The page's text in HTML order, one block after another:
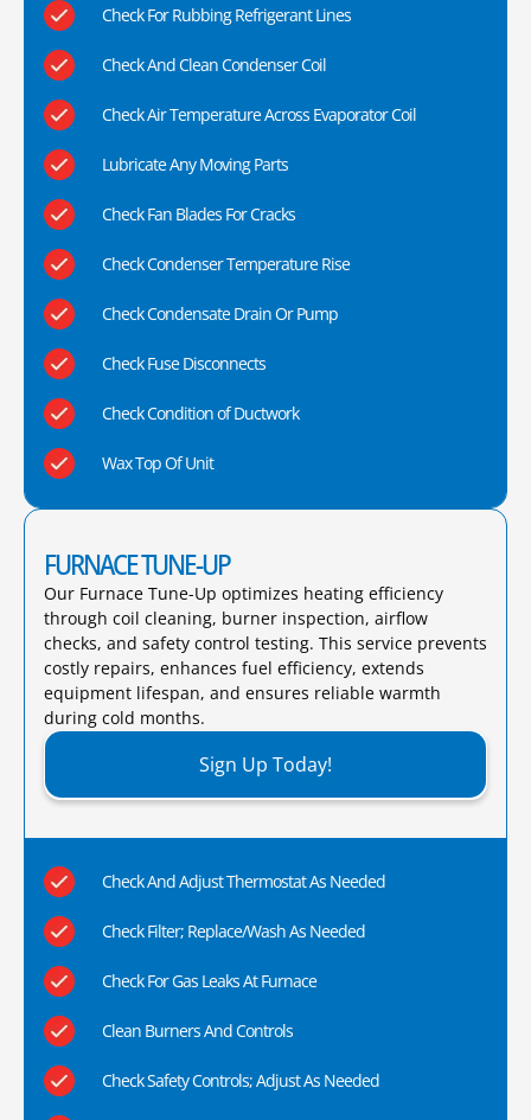
Check For Rubbing Refrigerant Lines
Check And Clean Condenser Coil
Check Air Temperature Across Evaporator Coil
Lubricate Any Moving Parts
Check Fan Blades For Cracks
Check Condenser Temperature Rise
Check Condensate Drain Or Pump
Check Fuse Disconnects
Check Condition of Ductwork
Wax Top Of Unit
FURNACE TUNE-UP
Our Furnace Tune-Up optimizes heating efficiency
through coil cleaning, burner inspection, airflow
checks, and safety control testing. This service prevents
costly repairs, enhances fuel efficiency, extends
equipment lifespan, and ensures reliable warmth
during cold months.​
Sign Up Today!
Check And Adjust Thermostat As Needed
Check Filter; Replace/Wash As Needed
Check For Gas Leaks At Furnace
Clean Burners And Controls
Check Safety Controls; Adjust As Needed